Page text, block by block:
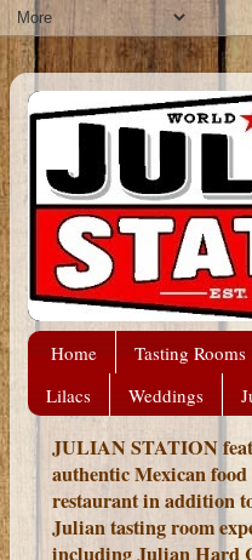
Home Tasting Rooms
Lilacs
Weddings
JULIAN STATION
authentic Mexican food
restaurant in addition
Julian tasting room
including Julian Hard